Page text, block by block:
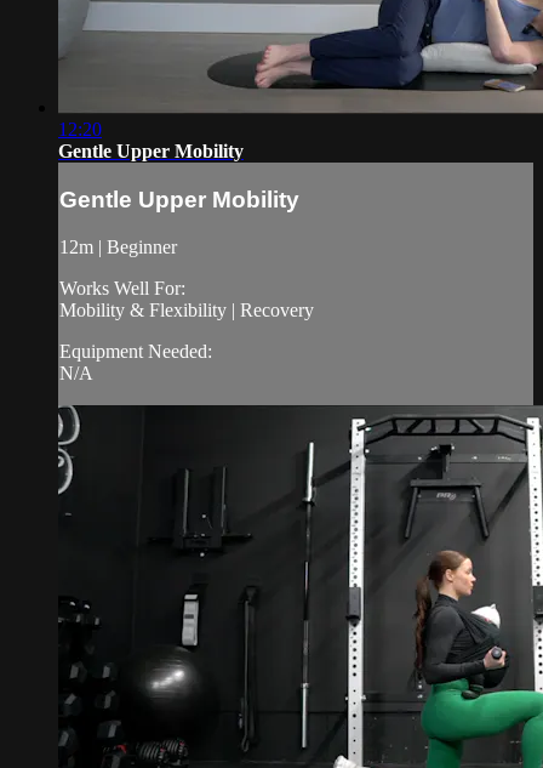
12:20
Gentle Upper Mobility
Gentle Upper Mobility
12m | Beginner
Works Well For:
Mobility & Flexibility | Recovery
Equipment Needed:
N/A